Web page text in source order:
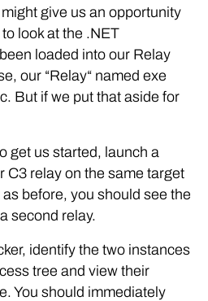
give us an opportunity
look at the .NET
loaded into our Relay
our “Relay“ named exe
But if we put that aside for
get us started, launch a
C3 relay on the same target
before, you should see the
second relay.
identify the two instances
tree and view their
You should immediately